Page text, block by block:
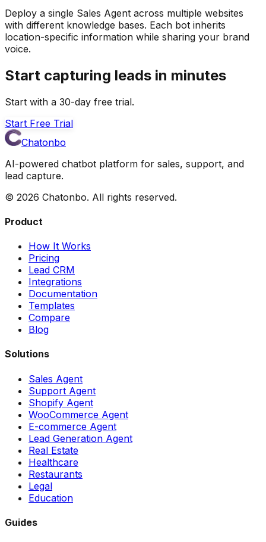
Deploy a single Sales Agent across multiple websites
with different knowledge bases. Each bot inherits
location-specific information while sharing your brand
voice.
Start capturing leads in minutes
Start with a 30-day free trial.
Start Free Trial
Chatonbo
AI-powered chatbot platform for sales, support, and
lead capture.
© 2026 Chatonbo. All rights reserved.
Product
How It Works
Pricing
Lead CRM
Integrations
Documentation
Templates
Compare
Blog
Solutions
Sales Agent
Support Agent
Shopify Agent
WooCommerce Agent
E-commerce Agent
Lead Generation Agent
Real Estate
Healthcare
Restaurants
Legal
Education
Guides